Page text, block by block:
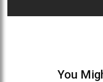
You